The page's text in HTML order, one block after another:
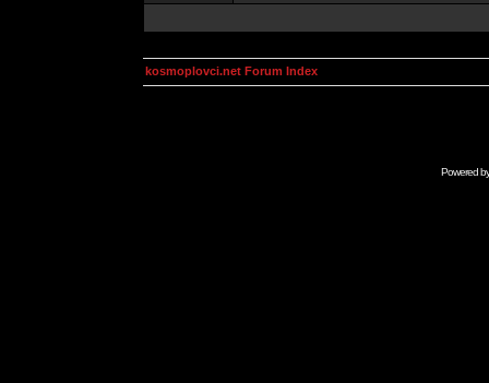
kosmoplovci.net Forum Index
Powered